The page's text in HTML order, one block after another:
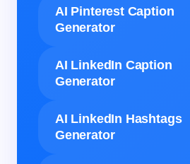
AI Pinterest Caption
Generator
AI LinkedIn Caption
Generator
AI LinkedIn Hashtags
Generator